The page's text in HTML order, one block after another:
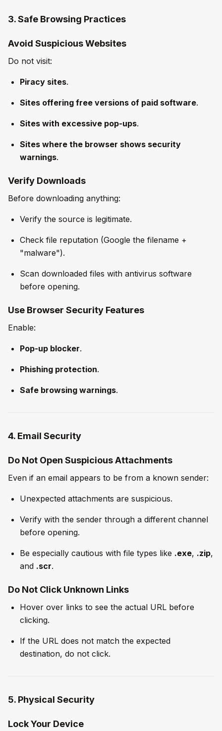
3. Safe Browsing Practices
Avoid Suspicious Websites
Do not visit:
Piracy sites.
Sites offering free versions of paid software.
Sites with excessive pop-ups.
Sites where the browser shows security
warnings.
Verify Downloads
Before downloading anything:
Verify the source is legitimate.
Check file reputation (Google the filename +
"malware").
Scan downloaded files with antivirus software
before opening.
Use Browser Security Features
Enable:
Pop-up blocker.
Phishing protection.
Safe browsing warnings.
4. Email Security
Do Not Open Suspicious Attachments
Even if an email appears to be from a known sender:
Unexpected attachments are suspicious.
Verify with the sender through a different channel
before opening.
Be especially cautious with file types like .exe, .zip,
and .scr.
Do Not Click Unknown Links
Hover over links to see the actual URL before
clicking.
If the URL does not match the expected
destination, do not click.
5. Physical Security
Lock Your Device